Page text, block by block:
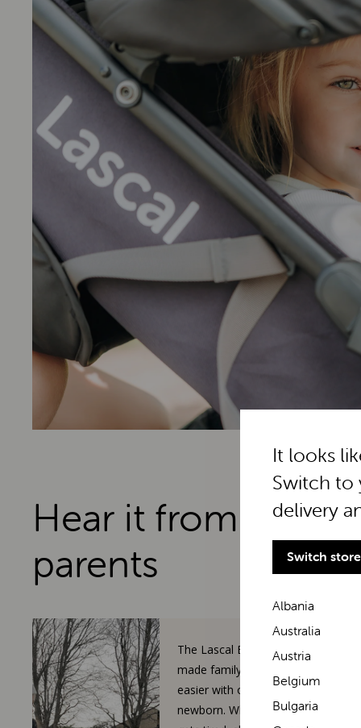
Hear it from real
parents
The Lascal BuggyBoard has
made family walks so much
easier with our toddler and
newborn. When our 3-year-old
It looks
Switch to
delivery
Switch store
Albania
Australia
Austria
Belgium
Bulgaria